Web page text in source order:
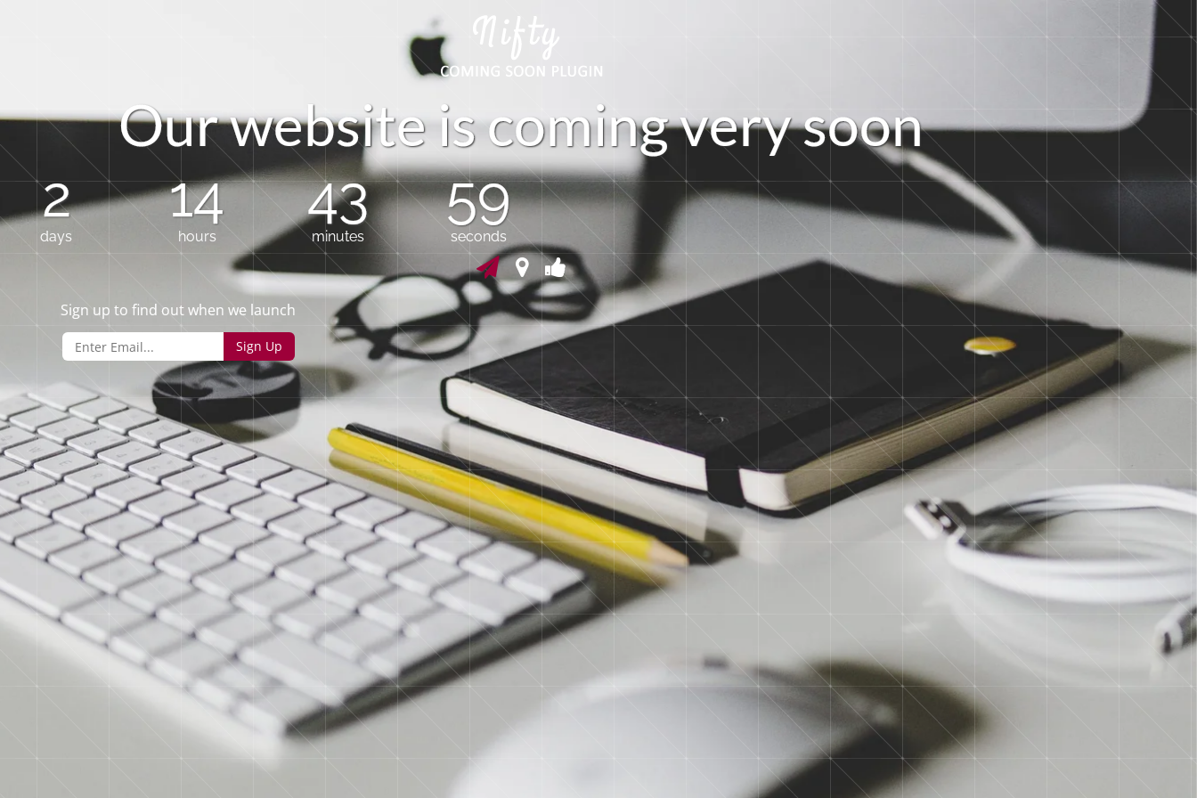
Ourwebsiteiscomingverysoon
2
days
14
hours
43
minutes
58
seconds
Sign up to find out when we launch